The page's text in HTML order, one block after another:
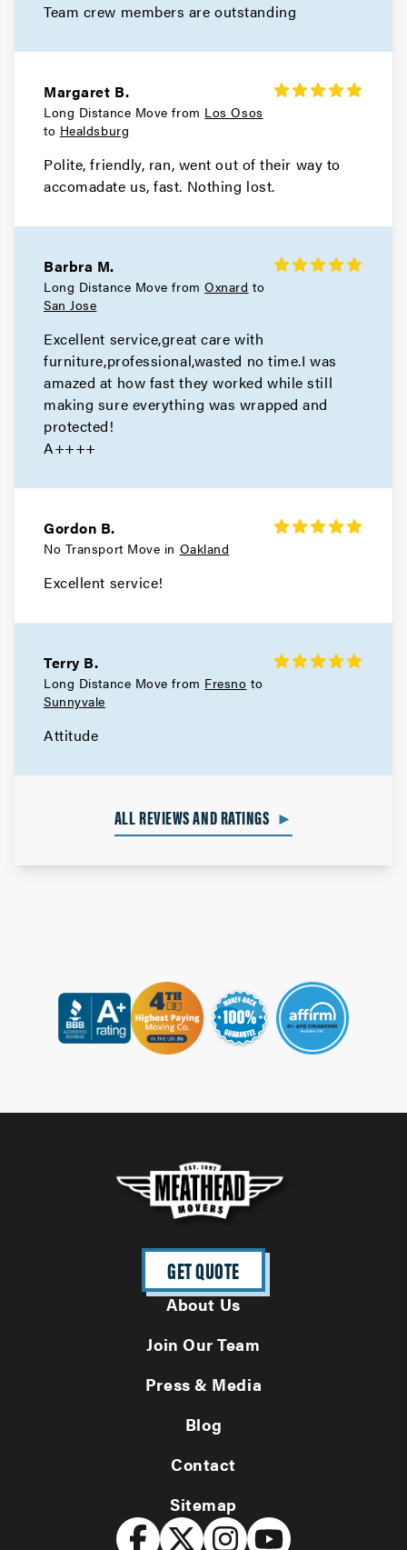
Concord Movers
Brentwood Movers
Walnut Creek Movers
Movers in Moraga
Berkeley Movers
Movers in Alameda
Movers in Piedmont
Team crew members are outstanding
Margaret B.
Long Distance Move from Los Osos
to Healdsburg
Polite, friendly, ran, went out of their way to
accomadate us, fast. Nothing lost.
Barbra M.
Long Distance Move fromOxnard to
San Jose
Excellent service,great care with
furniture,professional,wasted no time.I was
amazed at how fast they worked while still
making sure everything was wrapped and
protected!
A++++
Gordon B.
No Transport Move in Oakland
Excellent service!
Terry B.
Long Distance Move from Fresno to
Sunnyvale
Attitude
ALL REVIEWS AND RATINGS ►
GET QUOTE
About Us
Join Our Team
Press & Media
Blog
Contact
Sitemap